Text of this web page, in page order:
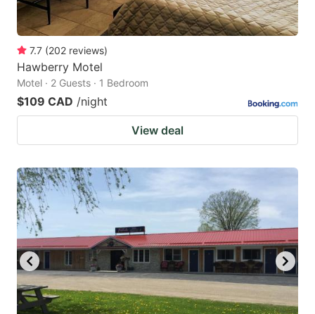
7.7 (202 reviews)
Hawberry Motel
Motel · 2 Guests · 1 Bedroom
$109 CAD /night
View deal